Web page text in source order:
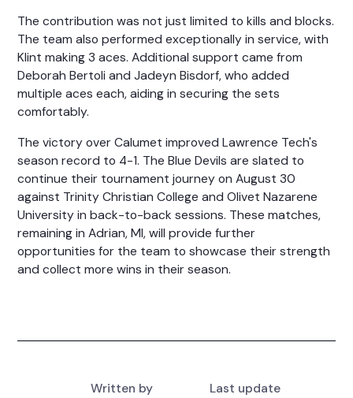
The contribution was not just limited to kills and blocks.
The team also performed exceptionally in service, with
Klint making 3 aces. Additional support came from
Deborah Bertoli and Jadeyn Bisdorf, who added
multiple aces each, aiding in securing the sets
comfortably.
The victory over Calumet improved Lawrence Tech's
season record to 4-1. The Blue Devils are slated to
continue their tournament journey on August 30
against Trinity Christian College and Olivet Nazarene
University in back-to-back sessions. These matches,
remaining in Adrian, MI, will provide further
opportunities for the team to showcase their strength
and collect more wins in their season.
Written by Last update